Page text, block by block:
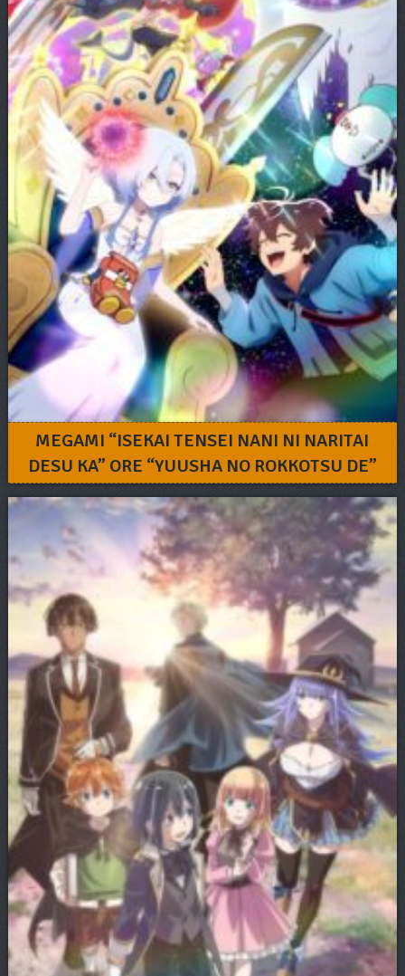
MEGAMI “ISEKAI TENSEI NANI NI NARITAI
DESU KA” ORE “YUUSHA NO ROKKOTSU DE”